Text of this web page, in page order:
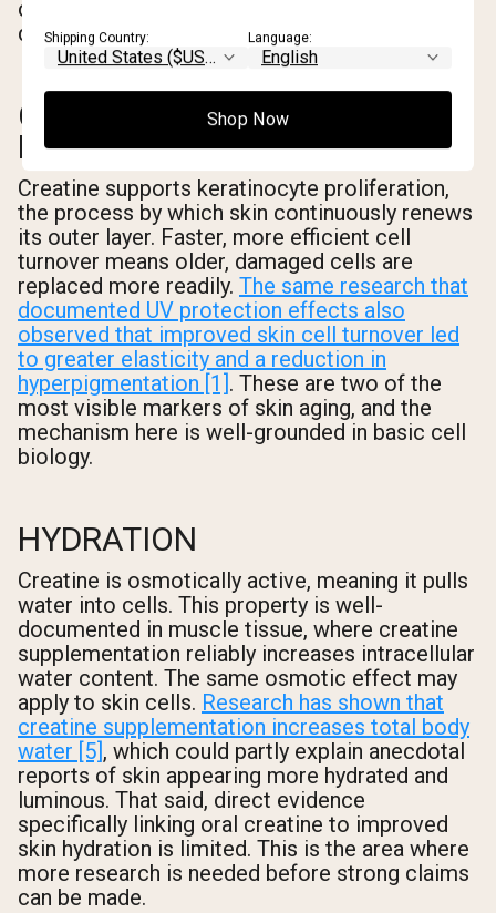
cellular machinery that limits the downstream
damage.
CELL TURNOVER AND
ELASTICITY
Creatine supports keratinocyte proliferation,
the process by which skin continuously renews
its outer layer. Faster, more efficient cell
turnover means older, damaged cells are
replaced more readily. The same research that
documented UV protection effects also
observed that improved skin cell turnover led
to greater elasticity and a reduction in
hyperpigmentation [1]. These are two of the
most visible markers of skin aging, and the
mechanism here is well-grounded in basic cell
biology.
HYDRATION
Creatine is osmotically active, meaning it pulls
water into cells. This property is well-
documented in muscle tissue, where creatine
supplementation reliably increases intracellular
water content. The same osmotic effect may
apply to skin cells. Research has shown that
creatine supplementation increases total body
water [5], which could partly explain anecdotal
reports of skin appearing more hydrated and
luminous. That said, direct evidence
specifically linking oral creatine to improved
skin hydration is limited. This is the area where
more research is needed before strong claims
can be made.
Shipping Country: Language:
Shop Now